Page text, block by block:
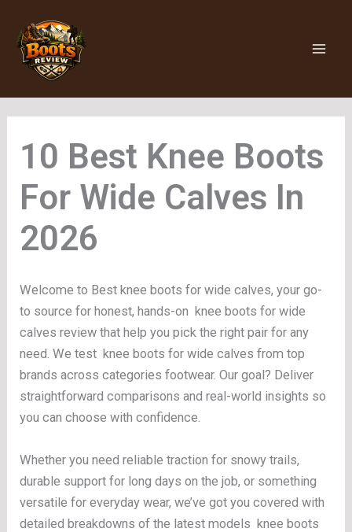
content
Knee Boots
For Wide Calves
Welcome to Best knee boots for wide calves, your go-
to source for honest, hands-on knee boots for wide
calves review that help you pick the right pair for any
need. We test knee boots for wide calves from top
brands across categories footwear. Our goal? Deliver
straightforward comparisons and real-world insights so
you can choose with confidence.
Whether you need reliable traction for snowy trails,
durable support for long days on the job, or something
versatile for everyday wear, we’ve got you covered with
detailed breakdowns of the latest models knee boots